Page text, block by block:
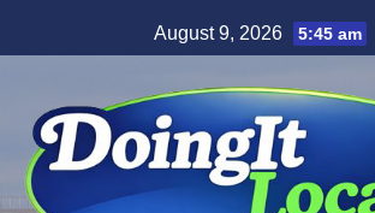
to
August 9, 2026 5:45 am